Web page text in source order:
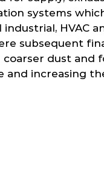
systems
HVAC
subsequent
dust and
increasing